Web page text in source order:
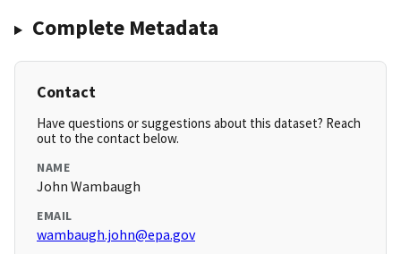
Complete Metadata
Contact
Have questions or suggestions about this dataset? Reach
out to the contact below.
NAME
John Wambaugh
EMAIL
wambaugh.john@epa.gov